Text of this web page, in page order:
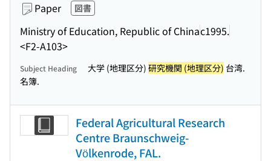
Paper 図書
Ministry of Education, Republic of Chinac1995.
<F2-A103>
Subject Heading 大学 (地理区分) 研究機関 (地理区分) 台湾.
名簿.
Federal Agricultural Research
Centre Braunschweig-
Völkenrode, FAL.